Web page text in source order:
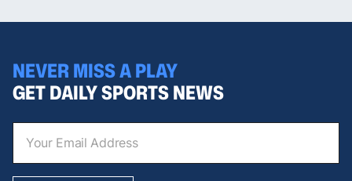
NEVER MISS A PLAY
GET DAILY SPORTS NEWS